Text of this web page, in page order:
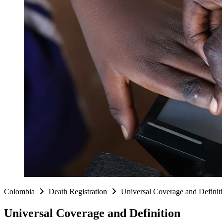
Colombia Death Registration Universal Coverage and
Universal Coverage and Definition